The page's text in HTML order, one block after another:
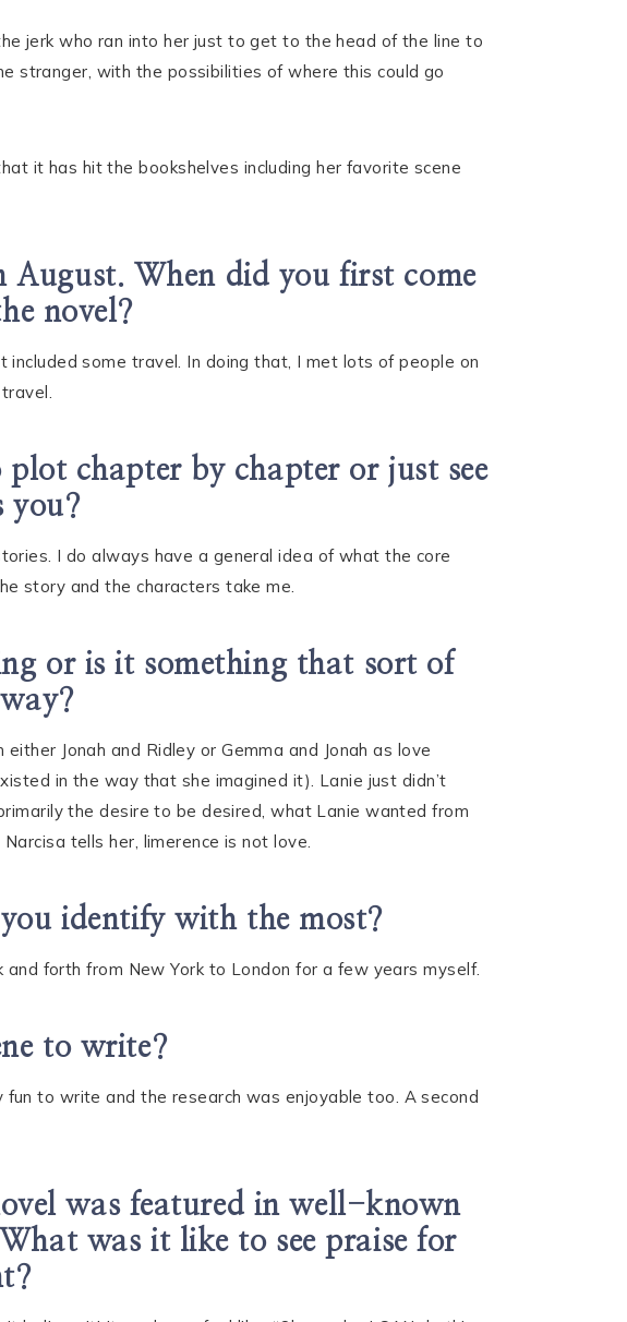
jerk who ran into her just to get to the head of the line to
stranger, with the possibilities of where this could go
it has hit the bookshelves including her favorite scene
August. When did you first come
novel?
some travel. In doing that, I met lots of people on
chapter by chapter or just see
you?
I do always have a general idea of what the core
story and the characters take me.
or is it something that sort of
Jonah and Ridley or Gemma and Jonah as love
in the way that she imagined it). Lanie just didn’t
the desire to be desired, what Lanie wanted from
tells her, limerence is not love.
identify with the most?
forth from New York to London for a few years myself.
to write?
to write and the research was enjoyable too. A second
was featured in well-known
was it like to see praise for